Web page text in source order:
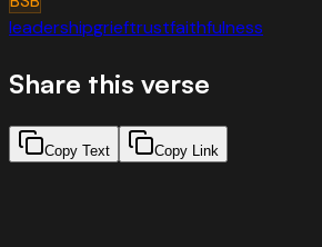
leadershipgrieftrustfaithfulness
Share this verse
Copy Text Copy Link